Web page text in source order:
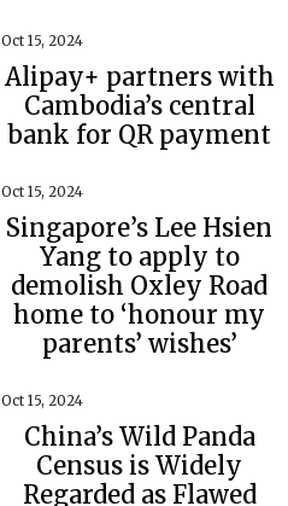
Oct 15, 2024
Alipay+ partners with
Cambodia’s central
bank for QR payment
Oct 15, 2024
Singapore’s Lee Hsien
Yang to apply to
demolish Oxley Road
home to ‘honour my
parents’ wishes’
Oct 15, 2024
China’s Wild Panda
Census is Widely
Regarded as Flawed